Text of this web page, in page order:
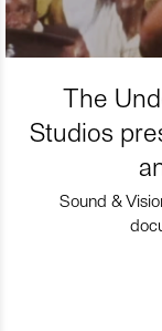
The
Studios
Sound &